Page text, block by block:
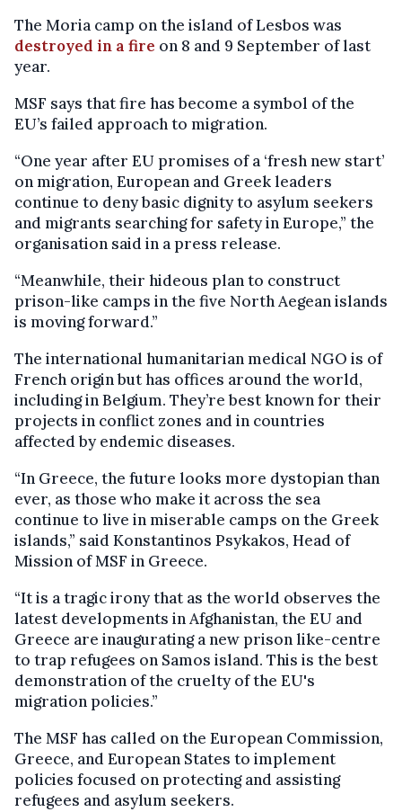
The Moria camp on the island of Lesbos was
destroyed in a fire on 8 and 9 September of last
year.
MSF says that fire has become a symbol of the
EU’s failed approach to migration.
“One year after EU promises of a ‘fresh new start’
on migration, European and Greek leaders
continue to deny basic dignity to asylum seekers
and migrants searching for safety in Europe,” the
organisation said in a press release.
“Meanwhile, their hideous plan to construct
prison-like camps in the five North Aegean islands
is moving forward.”
The international humanitarian medical NGO is of
French origin but has offices around the world,
including in Belgium. They’re best known for their
projects in conflict zones and in countries
affected by endemic diseases.
“In Greece, the future looks more dystopian than
ever, as those who make it across the sea
continue to live in miserable camps on the Greek
islands,” said Konstantinos Psykakos, Head of
Mission of MSF in Greece.
“It is a tragic irony that as the world observes the
latest developments in Afghanistan, the EU and
Greece are inaugurating a new prison like-centre
to trap refugees on Samos island. This is the best
demonstration of the cruelty of the EU's
migration policies.”
The MSF has called on the European Commission,
Greece, and European States to implement
policies focused on protecting and assisting
refugees and asylum seekers.